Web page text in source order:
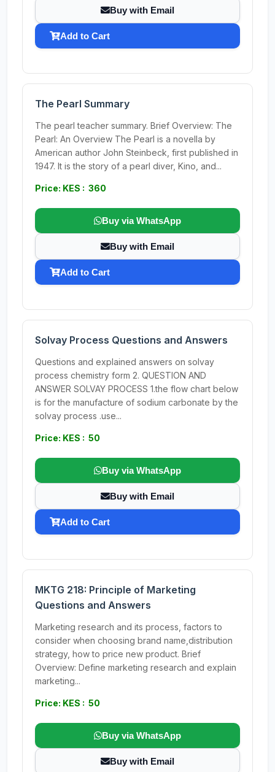
Buy with Email
Add to Cart
The Pearl Summary
The pearl teacher summary. Brief Overview: The
Pearl: An Overview The Pearl is a novella by
American author John Steinbeck, first published in
1947. It is the story of a pearl diver, Kino, and...
Price: KES : 360
Buy via WhatsApp
Buy with Email
Add to Cart
Solvay Process Questions and Answers
Questions and explained answers on solvay
process chemistry form 2. QUESTION AND
ANSWER SOLVAY PROCESS 1.the flow chart below
is for the manufacture of sodium carbonate by the
solvay process .use...
Price: KES : 50
Buy via WhatsApp
Buy with Email
Add to Cart
MKTG 218: Principle of Marketing
Questions and Answers
Marketing research and its process, factors to
consider when choosing brand name,distribution
strategy, how to price new product. Brief
Overview: Define marketing research and explain
marketing...
Price: KES : 50
Buy via WhatsApp
Buy with Email